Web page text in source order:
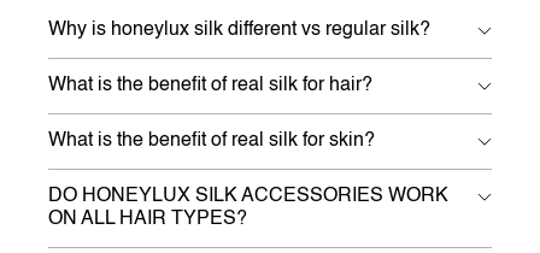
Why is honeylux silk different vs regular silk?
What is the benefit of real silk for hair?
What is the benefit of real silk for skin?
DO HONEYLUX SILK ACCESSORIES WORK
ON ALL HAIR TYPES?